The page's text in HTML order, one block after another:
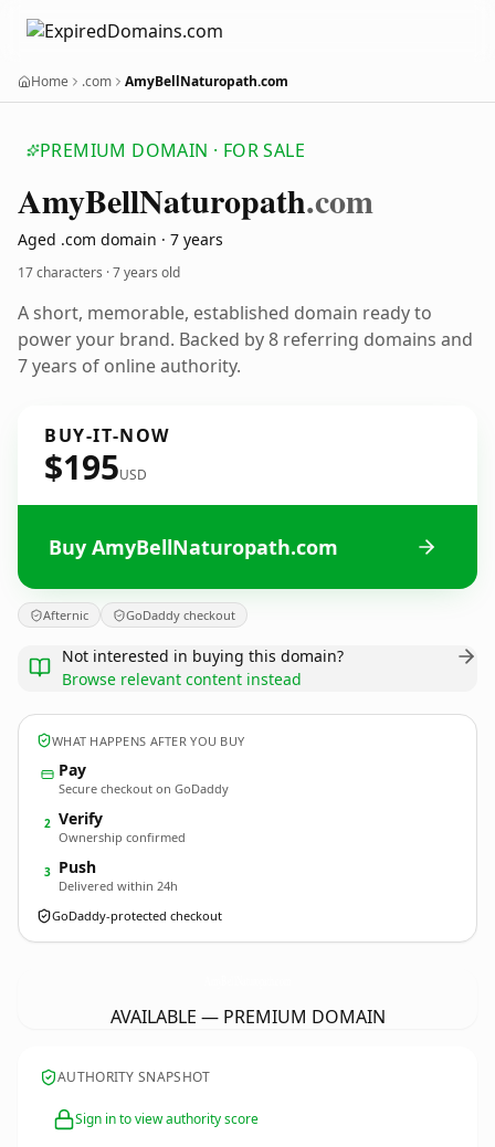
Home .com AmyBellNaturopath.com
PREMIUM DOMAIN · FOR SALE
AmyBellNaturopath.com
Aged .com domain · 7 years
17 characters ·7 years old
A short, memorable, established domain ready to
power your brand. Backed by 8 referring domains and
7 years of online authority.
BUY-IT-NOW
$195USD
Buy AmyBellNaturopath.com
Afternic GoDaddy checkout
Not interested in buying this domain?
Browse relevant content instead
WHAT HAPPENS AFTER YOU BUY
Pay
Secure checkout on GoDaddy
2 Verify
Ownership confirmed
3 Push
Delivered within 24h
GoDaddy-protected checkout
AVAILABLE — PREMIUM DOMAIN
AUTHORITY SNAPSHOT
Sign in to view authority score